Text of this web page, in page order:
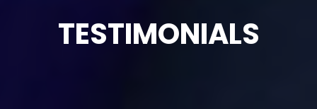
TESTIMONIALS